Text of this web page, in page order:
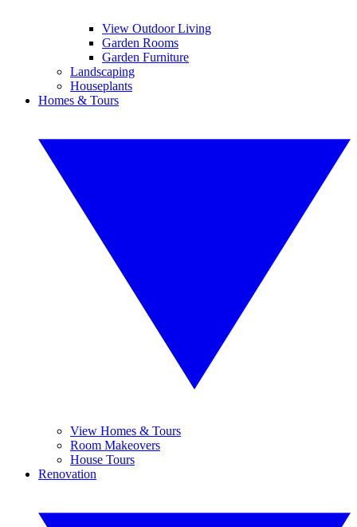
View Outdoor Living
Garden Rooms
Garden Furniture
Landscaping
Houseplants
Homes & Tours
View Homes & Tours
Room Makeovers
House Tours
Renovation